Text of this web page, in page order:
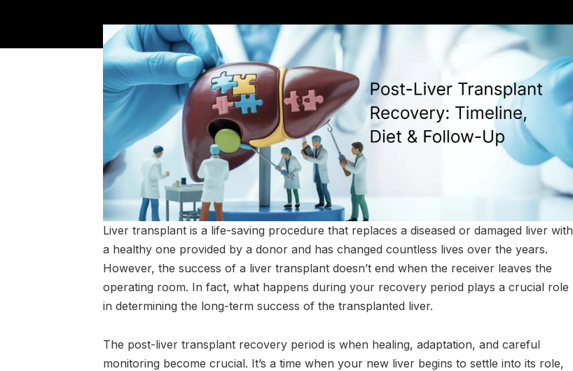
Liver transplant is a life-saving procedure that replaces a diseased or damaged liver with
a healthy one provided by a donor and has changed countless lives over the years.
However, the success of a liver transplant doesn’t end when the receiver leaves the
operating room. In fact, what happens during your recovery period plays a crucial role
in determining the long-term success of the transplanted liver.
The post-liver transplant recovery period is when healing, adaptation, and careful
monitoring become crucial. It’s a time when your new liver begins to settle into its role,